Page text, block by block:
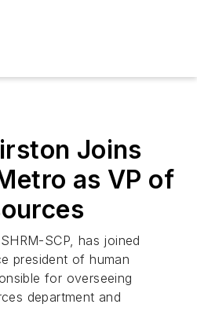
Joins
as VP of
SCP, has joined
president of human
for overseeing
department and